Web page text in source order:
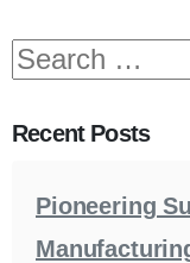
Recent Posts
Pioneering